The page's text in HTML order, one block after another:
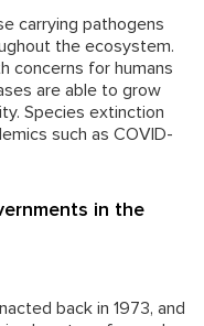
carrying pathogens
the ecosystem.
concerns for humans
are able to grow
Species extinction
such as COVID-
in the
back in 1973, and